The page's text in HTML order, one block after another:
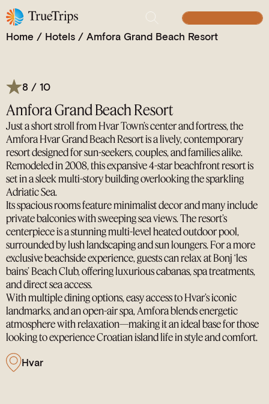
A Vibrant Retreat, the Seaside Playground of Hvar
Home / Hotels / Amfora Grand Beach Resort
8 / 10
Amfora Grand Beach Resort
Just a short stroll from Hvar Town’s center and fortress, the
Amfora Hvar Grand Beach Resort is a lively, contemporary
resort designed for sun-seekers, couples, and families alike.
Remodeled in 2008, this expansive 4-star beachfront resort is
set in a sleek multi-story building overlooking the sparkling
Adriatic Sea.
Its spacious rooms feature minimalist decor and many include
private balconies with sweeping sea views. The resort’s
centerpiece is a stunning multi-level heated outdoor pool,
surrounded by lush landscaping and sun loungers. For a more
exclusive beachside experience, guests can relax at Bonj ‘les
bains’ Beach Club, offering luxurious cabanas, spa treatments,
and direct sea access.
With multiple dining options, easy access to Hvar’s iconic
landmarks, and an open-air spa, Amfora blends energetic
atmosphere with relaxation—making it an ideal base for those
looking to experience Croatian island life in style and comfort.
Hvar